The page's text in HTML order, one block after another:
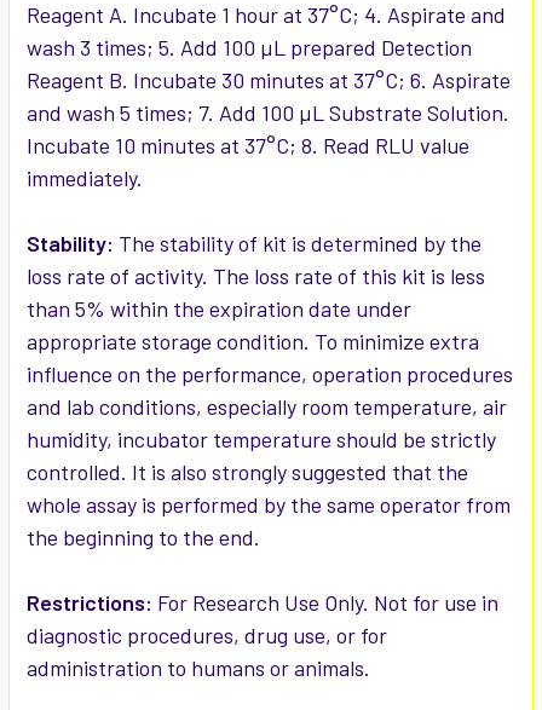
Reagent A. Incubate 1 hour at 37°C; 4. Aspirate and
wash 3 times; 5. Add 100 µL prepared Detection
Reagent B. Incubate 30 minutes at 37°C; 6. Aspirate
and wash 5 times; 7. Add 100 µL Substrate Solution.
Incubate 10 minutes at 37°C; 8. Read RLU value
immediately.
Stability: The stability of kit is determined by the
loss rate of activity. The loss rate of this kit is less
than 5% within the expiration date under
appropriate storage condition. To minimize extra
influence on the performance, operation procedures
and lab conditions, especially room temperature, air
humidity, incubator temperature should be strictly
controlled. It is also strongly suggested that the
whole assay is performed by the same operator from
the beginning to the end.
Restrictions: For Research Use Only. Not for use in
diagnostic procedures, drug use, or for
administration to humans or animals.